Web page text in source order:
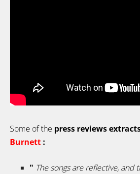
Some of the press reviews
Burnett :
" The songs are reflective, and